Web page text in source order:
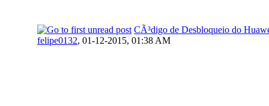
CÃ³digo de Desbloqueio do
felipe0132, 01-12-2015, 01:38 AM